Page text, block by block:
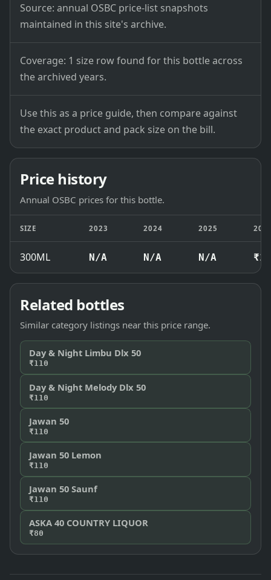
Source: annual OSBC price-list snapshots
maintained in this site's archive.
Coverage: 1 size row found for this bottle across
the archived years.
Use this as a price guide, then compare against
the exact product and pack size on the bill.
Price history
Annual OSBC prices for this bottle.
SIZE 2023 2024 2025
300ML N/A N/A N/A
Related bottles
Similar category listings near this price range.
Day & Night Limbu Dlx 50
₹110
Day & Night Melody Dlx 50
₹110
Jawan 50
₹110
Jawan 50 Lemon
₹110
Jawan 50 Saunf
₹110
ASKA 40 COUNTRY LIQUOR
₹80